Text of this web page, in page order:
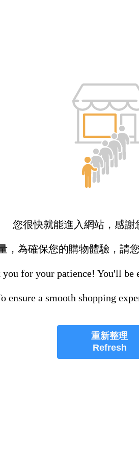
您很快就能進入網站，感謝
，為確保您的購物體驗，請
you for your patience! You'll be
a smooth shopping
重新整理
Refresh